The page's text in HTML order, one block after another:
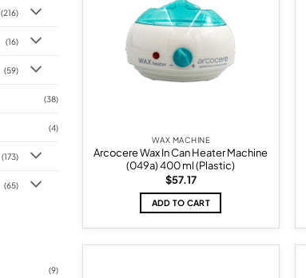
(216)
(16)
(59)
(38)
(4)
(173)
(65)
(9)
WAX MACHINE
Arcocere Wax In Can Heater Machine
(049a) 400 ml (Plastic)
$57.17
ADD TO CART